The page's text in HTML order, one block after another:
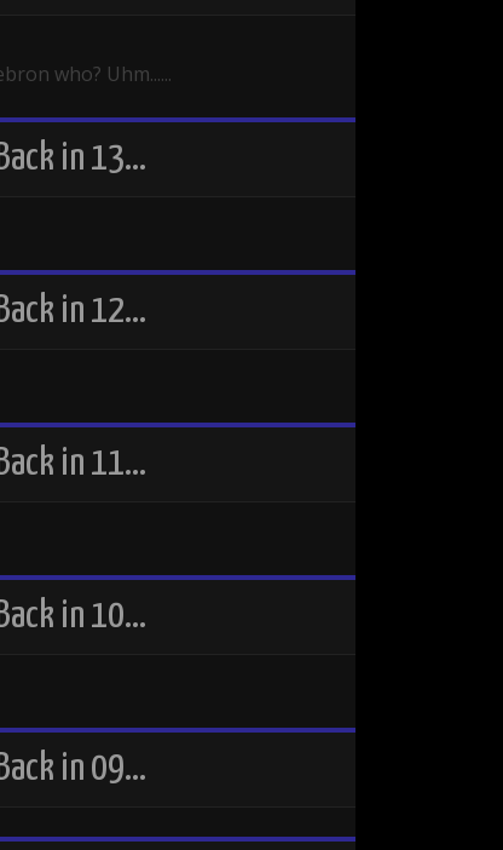
who? Uhm......
Back in 13…
Back in 12…
Back in 11…
Back in 10…
Back in 09…